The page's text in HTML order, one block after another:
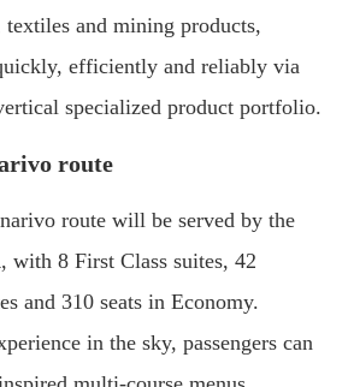
and mining products,
efficiently and reliably via
specialized product portfolio.
route
route will be served by the
with 8 First Class suites, 42
and 310 seats in Economy.
in the sky, passengers can